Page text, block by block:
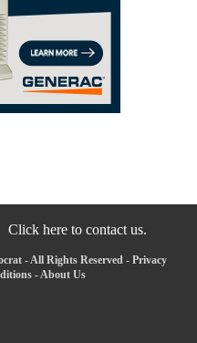
Click here to contact us.
- All Rights Reserved - Privacy
- About Us